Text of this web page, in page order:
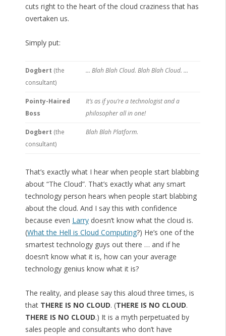
cuts right to the heart of the cloud craziness that has
overtaken us.
Simply put:
Dogbert (the
consultant)
… Blah Blah Cloud. Blah Blah Cloud. …
Pointy-Haired
Boss
It’s as if you’re a technologist and a
philosopher all in one!
Dogbert (the
consultant)
Blah Blah Platform.
That’s exactly what I hear when people start blabbing
about “The Cloud”. That’s exactly what any smart
technology person hears when people start blabbing
about the cloud. And I say this with confidence
because even Larrydoesn’t know what the cloud is.
(What the Hell is Cloud Computing?) He’s one of the
smartest technology guys out there … and if he
doesn’t know what it is, how can your average
technology genius know what it is?
The reality, and please say this aloud three times, is
that THERE IS NO CLOUD. (THERE IS NO CLOUD.
THERE IS NO CLOUD.) It is a myth perpetuated by
sales people and consultants who don’t have